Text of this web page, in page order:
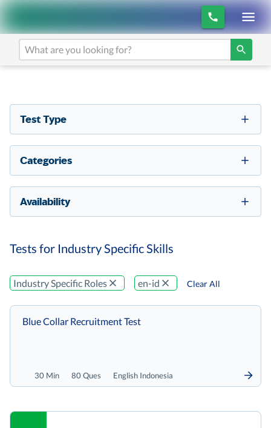
Test Type
Categories
Availability
Tests for Industry Specific Skills
Industry Specific Roles en-id Clear All
30 Min 80 Ques English Indonesia
Blue Collar Recruitment Test